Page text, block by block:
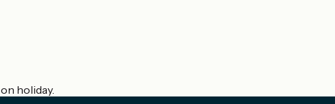
holiday.